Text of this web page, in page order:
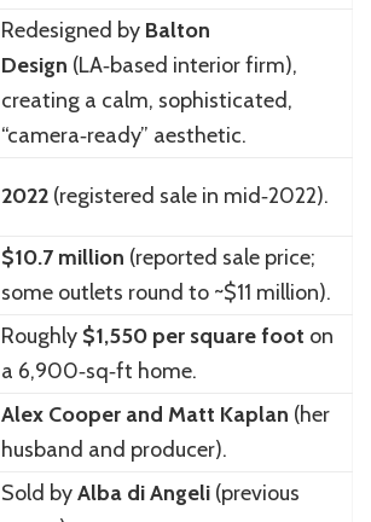
Redesigned by Balton
Design (LA‑based interior firm),
creating a calm, sophisticated,
“camera‑ready” aesthetic.
2022(registered sale in mid‑2022).
$10.7 million (reported sale price;
some outlets round to ~$11 million).
Roughly $1,550 per square foot on
a 6,900‑sq‑ft home.
Alex Cooper and Matt Kaplan (her
husband and producer).
Sold byAlba di Angeli(previous